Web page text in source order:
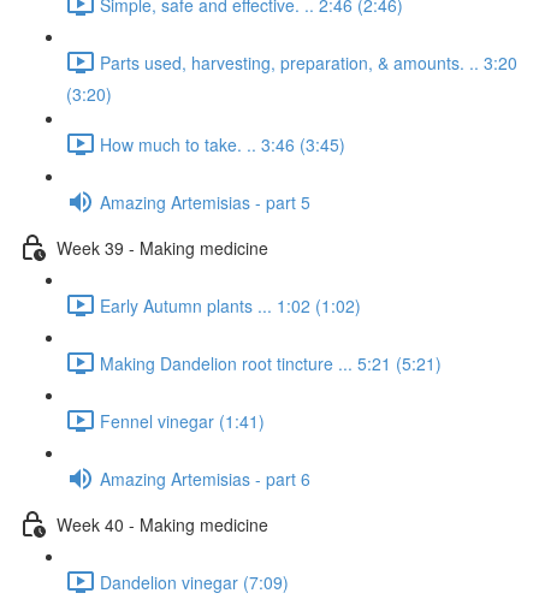
Parts used, harvesting, preparation, & amounts. .. 3:20
(3:20)
How much to take. .. 3:46 (3:45)
Amazing Artemisias - part 5
Week 39 - Making medicine
Early Autumn plants ... 1:02 (1:02)
Making Dandelion root tincture ... 5:21 (5:21)
Fennel vinegar (1:41)
Amazing Artemisias - part 6
Week 40 - Making medicine
Dandelion vinegar (7:09)